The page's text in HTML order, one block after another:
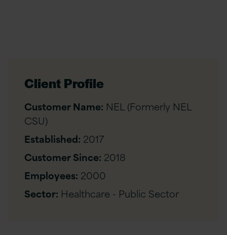
Client Profile
Customer Name: NEL (Formerly NEL
CSU)
Established: 2017
Customer Since: 2018
Employees: 2000
Sector: Healthcare - Public Sector